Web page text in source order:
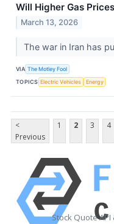
Will Higher Gas
March 13, 2026
The war in Iran has
VIA The Motley Fool
TOPICS Electric Vehicles Energy
<
Previous
1 2 3 4
Stock Quote